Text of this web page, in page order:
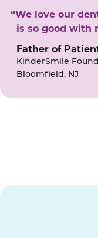
“We love our
is so good with
Father of
KinderSmile
Bloomfield, NJ